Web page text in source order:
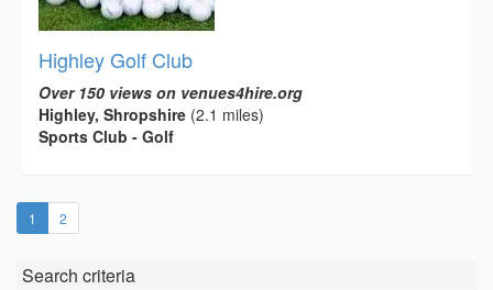
Highley Golf Club
Over 150 views on venues4hire.org
Highley, Shropshire (2.1 miles)
Sports Club - Golf
1 (current)
2
Search criteria